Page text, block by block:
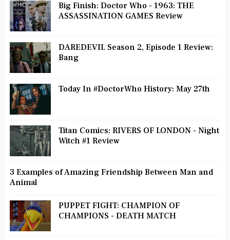
Big Finish: Doctor Who - 1963: THE
ASSASSINATION GAMES Review
DAREDEVIL Season 2, Episode 1 Review:
Bang
Today In #DoctorWho History: May 27th
Titan Comics: RIVERS OF LONDON - Night
Witch #1 Review
3 Examples of Amazing Friendship Between Man and
Animal
PUPPET FIGHT: CHAMPION OF
CHAMPIONS - DEATH MATCH